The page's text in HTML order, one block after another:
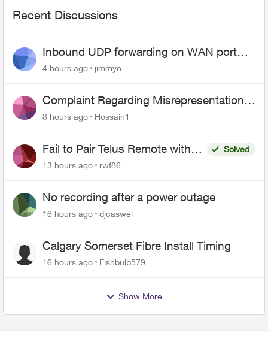
Recent Discussions
Inbound UDP forwarding on WAN port
443 does not work
4 hours ago jimmyo
Complaint Regarding Misrepresentation
of Fibre Service Pricing and Billing
8 hours ago Hossain1
Fail to Pair Telus Remote with
Roku Plus Series TV
Solved
13 hours ago
rwf86
No recording after a power outage
16 hours ago djcaswel
Calgary Somerset Fibre Install Timing
16 hours ago Fishbulb579
Show More